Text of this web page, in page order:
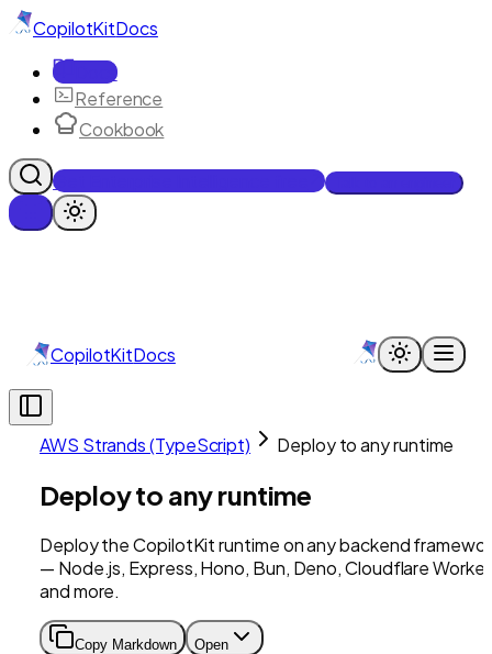
CopilotKitDocs
Docs
Reference
Cookbook
Get Enterprise Intelligence free
CopilotKitDocs
AWS Strands (TypeScript) Deploy to any runtime
Deploy to any runtime
Deploy the CopilotKit runtime on any backend
— Node.js, Express, Hono, Bun, Deno, Cloudflare
and more.
Copy Markdown Open